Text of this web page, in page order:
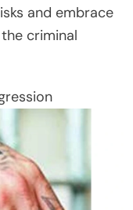
and embrace
criminal